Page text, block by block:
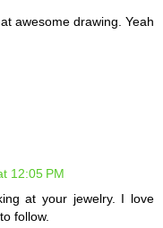
awesome drawing. Yeah
12:05 PM
at your jewelry. I love
follow.